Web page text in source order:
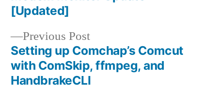
Post
navigation
Previous PostPrevious
post:
Setting up Comchap’s Comcut
with ComSkip, ffmpeg, and
HandbrakeCLI
[Updated]